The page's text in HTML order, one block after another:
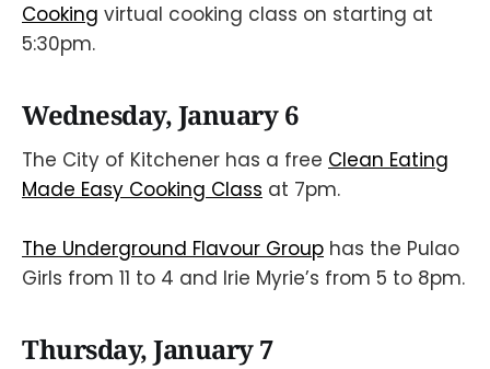
Cooking virtual cooking class on starting at
5:30pm.
Wednesday, January 6
The City of Kitchener has a free Clean Eating
Made Easy Cooking Class at 7pm.
The Underground Flavour Group has the Pulao
Girls from 11 to 4 and Irie Myrie’s from 5 to 8pm.
Thursday, January 7